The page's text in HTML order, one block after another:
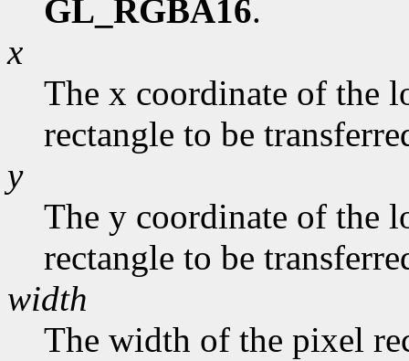
GL_RGBA16.
x
The x coordinate of the
rectangle to be
y
The y coordinate of the
rectangle to be
width
The width of the pixel